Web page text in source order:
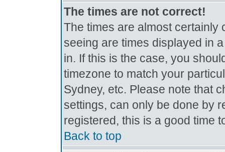
The times are not correct!
The times are almost certainly
seeing are times displayed in
in. If this is the case, you
timezone to match your
Sydney, etc. Please note that
settings, can only be done by
registered, this is a good time
Back to top